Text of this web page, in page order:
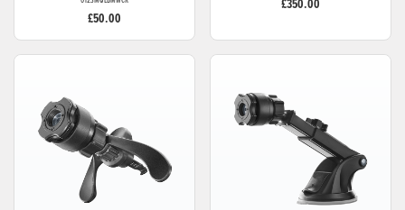
£50.00
£350.00